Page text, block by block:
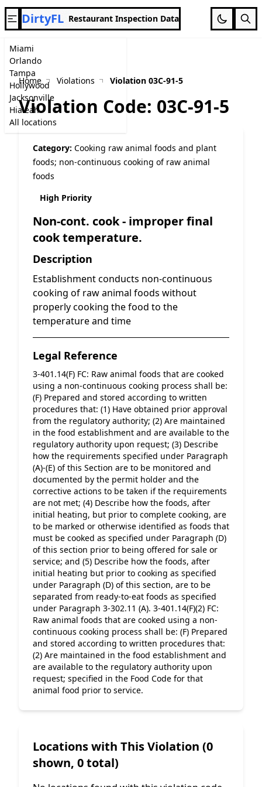
Miami
Orlando
Tampa
Hollywood
Jacksonville
Hialeah
All locations
DirtyFL Restaurant Inspection Data
Home Violations Violation 03C-91-5
Violation Code: 03C-91-5
Category: Cooking raw animal foods and plant
foods; non-continuous cooking of raw animal
foods
High Priority
Non-cont. cook - improper final
cook temperature.
Description
Establishment conducts non-continuous
cooking of raw animal foods without
properly cooking the food to the
temperature and time
Legal Reference
3-401.14(F) FC: Raw animal foods that are cooked
using a non-continuous cooking process shall be:
(F) Prepared and stored according to written
procedures that: (1) Have obtained prior approval
from the regulatory authority; (2) Are maintained
in the food establishment and are available to the
regulatory authority upon request; (3) Describe
how the requirements specified under Paragraph
(A)-(E) of this Section are to be monitored and
documented by the permit holder and the
corrective actions to be taken if the requirements
are not met; (4) Describe how the foods, after
initial heating, but prior to complete cooking, are
to be marked or otherwise identified as foods that
must be cooked as specified under Paragraph (D)
of this section prior to being offered for sale or
service; and (5) Describe how the foods, after
initial heating but prior to cooking as specified
under Paragraph (D) of this section, are to be
separated from ready-to-eat foods as specified
under Paragraph 3-302.11 (A). 3-401.14(F)(2) FC:
Raw animal foods that are cooked using a non-
continuous cooking process shall be: (F) Prepared
and stored according to written procedures that:
(2) Are maintained in the food establishment and
are available to the regulatory authority upon
request; specified in the Food Code for that
animal food prior to service.
Locations with This Violation (0
shown, 0 total)